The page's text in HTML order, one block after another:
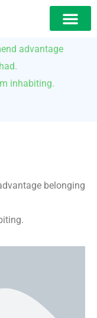
Services
advantage
inhabiting.
belonging